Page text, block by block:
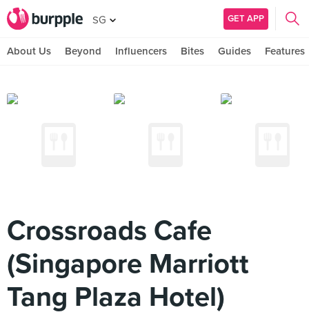
SG GET APP
About Us Beyond Influencers Bites Guides Features
Crossroads Cafe
(Singapore Marriott
Tang Plaza Hotel)